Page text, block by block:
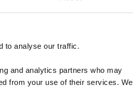
to analyse our traffic.
and analytics partners who may
from your use of their services. We